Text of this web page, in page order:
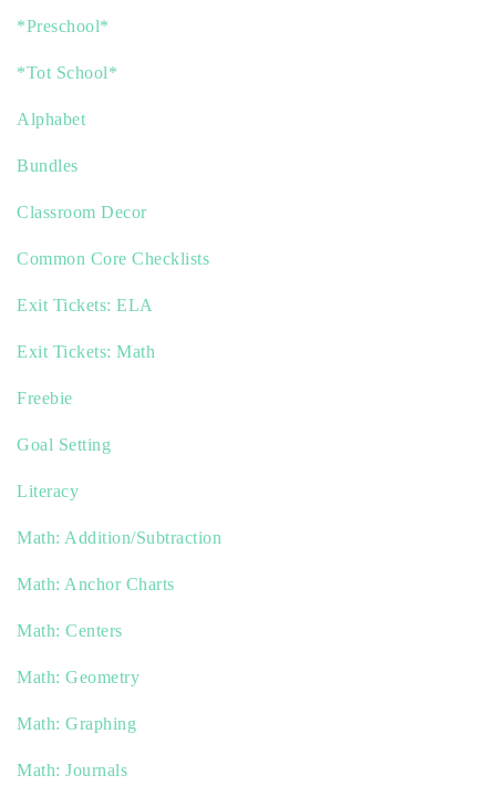
*Preschool*
*Tot School*
Alphabet
Bundles
Classroom Decor
Common Core Checklists
Exit Tickets: ELA
Exit Tickets: Math
Freebie
Goal Setting
Literacy
Math: Addition/Subtraction
Math: Anchor Charts
Math: Centers
Math: Geometry
Math: Graphing
Math: Journals